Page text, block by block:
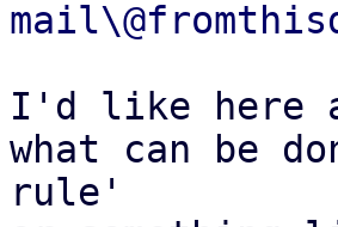
I'd like here
what can be
rule'